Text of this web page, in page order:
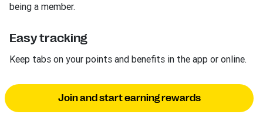
being a member.
Easy tracking
Keep tabs on your points and benefits in the app or online.
Join and start earning rewards